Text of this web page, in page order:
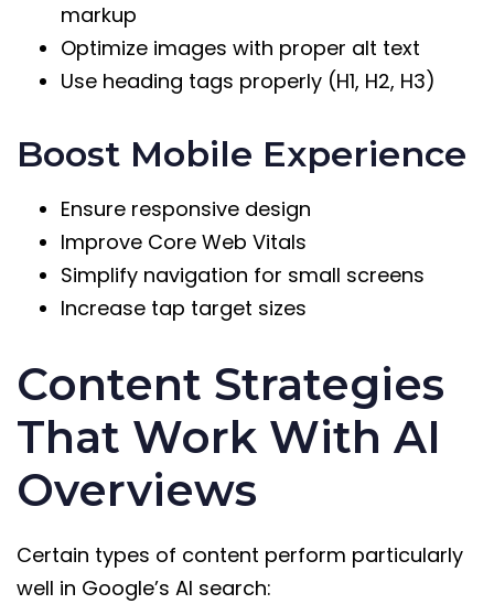
markup
Optimize images with proper alt text
Use heading tags properly (H1, H2, H3)
Boost Mobile Experience
Ensure responsive design
Improve Core Web Vitals
Simplify navigation for small screens
Increase tap target sizes
Content Strategies
That Work With AI
Overviews
Certain types of content perform particularly
well in Google’s AI search: